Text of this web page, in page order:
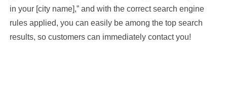
in your [city name],” and with the correct search engine
rules applied, you can easily be among the top search
results, so customers can immediately contact you!